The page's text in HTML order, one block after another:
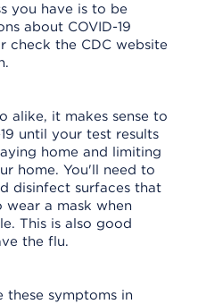
you have is to be
about COVID-19
check the CDC website
alike, it makes sense to
until your test results
home and limiting
home. You'll need to
disinfect surfaces that
a mask when
This is also good
the flu.
these symptoms in